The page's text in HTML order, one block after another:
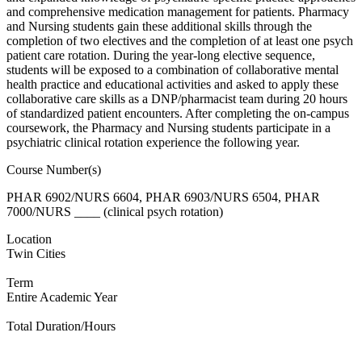
and comprehensive medication management for patients. Pharmacy
and Nursing students gain these additional skills through the
completion of two electives and the completion of at least one psych
patient care rotation. During the year-long elective sequence,
students will be exposed to a combination of collaborative mental
health practice and educational activities and asked to apply these
collaborative care skills as a DNP/pharmacist team during 20 hours
of standardized patient encounters. After completing the on-campus
coursework, the Pharmacy and Nursing students participate in a
psychiatric clinical rotation experience the following year.
Course Number(s)
PHAR 6902/NURS 6604, PHAR 6903/NURS 6504, PHAR
7000/NURS ____ (clinical psych rotation)
Location
Twin Cities
Term
Entire Academic Year
Total Duration/Hours